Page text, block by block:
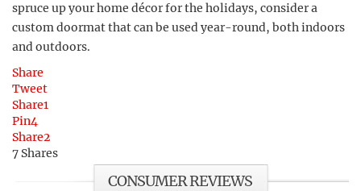
spruce up your home décor for the holidays, consider a
custom doormat that can be used year-round, both indoors
and outdoors.
Share
Tweet
Share1
Pin4
Share2
7 Shares
CONSUMER REVIEWS